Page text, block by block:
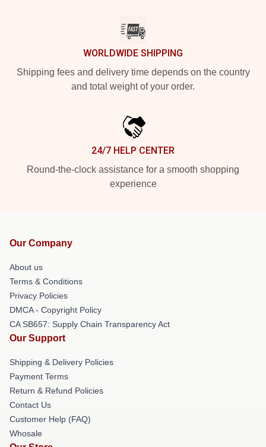
WORLDWIDE SHIPPING
Shipping fees and delivery time depends on the country
and total weight of your order.
24/7 HELP CENTER
Round-the-clock assistance for a smooth shopping
experience
Our Company
About us
Terms & Conditions
Privacy Policies
DMCA - Copyright Policy
CA SB657: Supply Chain Transparency Act
Our Support
Shipping & Delivery Policies
Payment Terms
Return & Refund Policies
Contact Us
Customer Help (FAQ)
Whosale